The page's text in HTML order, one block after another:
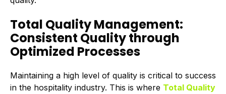
Total Quality Management:
Consistent Quality through
Optimized Processes
Maintaining a high level of quality is critical to success
in the hospitality industry. This is where Total Quality